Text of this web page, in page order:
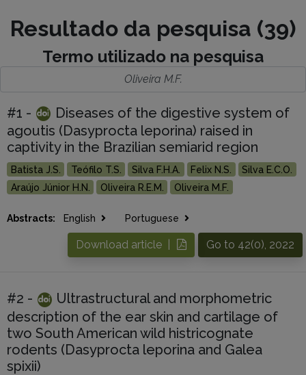
Resultado da pesquisa (39)
Termo utilizado na pesquisa
Oliveira M.F.
#1 -
Diseases of the digestive system of
agoutis (Dasyprocta leporina) raised in
captivity in the Brazilian semiarid region
Batista J.S. Teófilo T.S. Silva F.H.A. Felix N.S.
Silva E.C.O.
Araújo Júnior H.N.
Oliveira R.E.M. Oliveira M.F.
Abstracts: English Portuguese
Go to 42(0), 2022
Download article |
#2 -
Ultrastructural and morphometric
description of the ear skin and cartilage of
two South American wild histricognate
rodents (Dasyprocta leporina and Galea
spixii)